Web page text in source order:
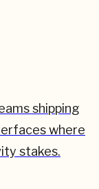
shipping
where
stakes.